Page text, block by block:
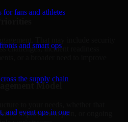
for fans and athletes
and smart ops
the supply chain
and event ops in one
challenges, incident readiness
or a broader need to improve
Model
improvement plan, or ongoing